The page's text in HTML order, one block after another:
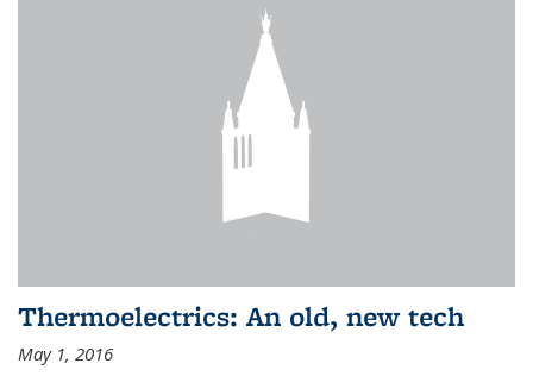
Thermoelectrics: An old, new tech
May 1, 2016